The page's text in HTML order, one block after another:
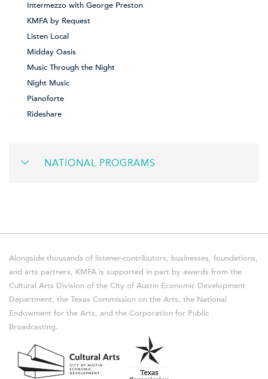
Intermezzo with George Preston
KMFA by Request
Listen Local
Midday Oasis
Music Through the Night
Night Music
Pianoforte
Rideshare
NATIONAL PROGRAMS
Alongside thousands of listener-contributors, businesses, foundations,
and arts partners, KMFA is supported in part by awards from the
Cultural Arts Division of the City of Austin Economic Development
Department, the Texas Commission on the Arts, the National
Endowment for the Arts, and the Corporation for Public
Broadcasting.